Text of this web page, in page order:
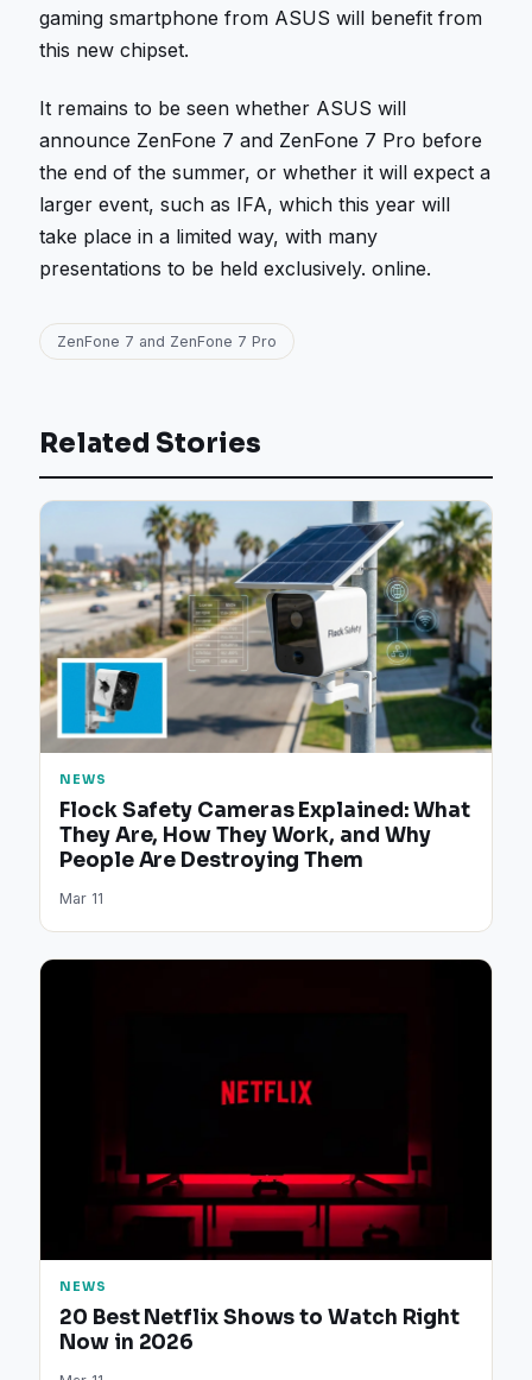
gaming smartphone from ASUS will benefit from
this new chipset.
It remains to be seen whether ASUS will
announce ZenFone 7 and ZenFone 7 Pro before
the end of the summer, or whether it will expect a
larger event, such as IFA, which this year will
take place in a limited way, with many
presentations to be held exclusively. online.
ZenFone 7 and ZenFone 7 Pro
Related Stories
NEWS
Flock Safety Cameras Explained: What
They Are, How They Work, and Why
People Are Destroying Them
Mar 11
NEWS
20 Best Netflix Shows to Watch Right
Now in 2026